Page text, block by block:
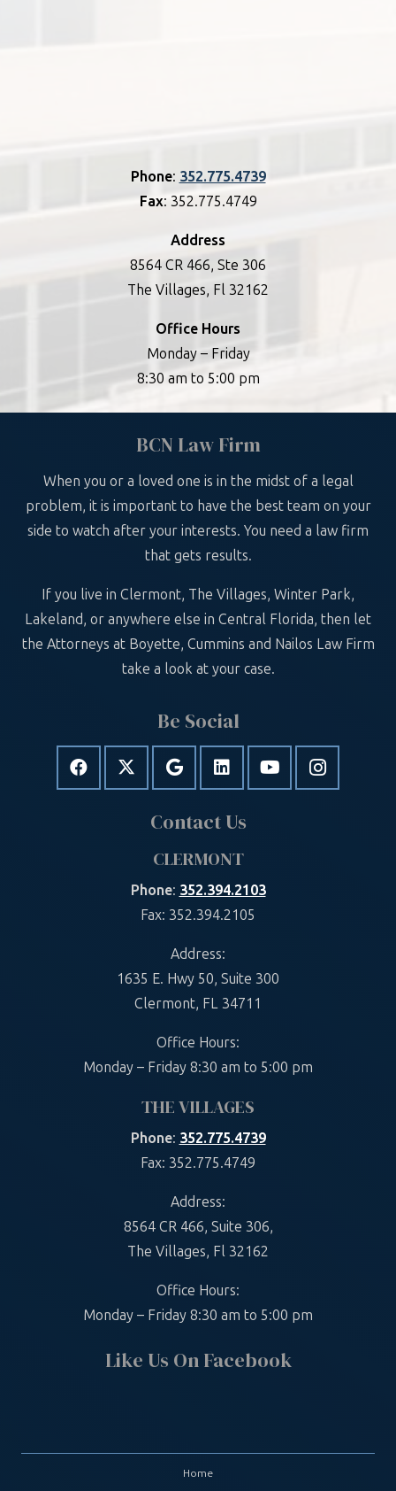
Phone: 352.775.4739
Fax: 352.775.4749
Address
8564 CR 466, Ste 306
The Villages, Fl 32162
Office Hours
Monday – Friday
8:30 am to 5:00 pm
BCN Law Firm
When you or a loved one is in the midst of a legal
problem, it is important to have the best team on your
side to watch after your interests. You need a law firm
that gets results.
If you live in Clermont, The Villages, Winter Park,
Lakeland, or anywhere else in Central Florida, then let
the Attorneys at Boyette, Cummins and Nailos Law Firm
take a look at your case.
Be Social
Contact Us
CLERMONT
Phone: 352.394.2103
Fax: 352.394.2105
Address:
1635 E. Hwy 50, Suite 300
Clermont, FL 34711
Office Hours:
Monday – Friday 8:30 am to 5:00 pm
THE VILLAGES
Phone: 352.775.4739
Fax: 352.775.4749
Address:
8564 CR 466, Suite 306,
The Villages, Fl 32162
Office Hours:
Monday – Friday 8:30 am to 5:00 pm
Like Us On Facebook
Home